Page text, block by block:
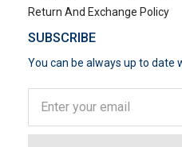
Return And Exchange Policy
SUBSCRIBE
You can be always up to date